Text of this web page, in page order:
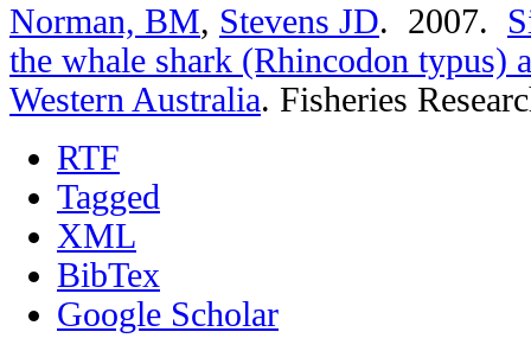
Norman, BM, Stevens JD. 2007.
the whale shark (Rhincodon typus)
Western Australia. Fisheries
RTF
Tagged
XML
BibTex
Google Scholar